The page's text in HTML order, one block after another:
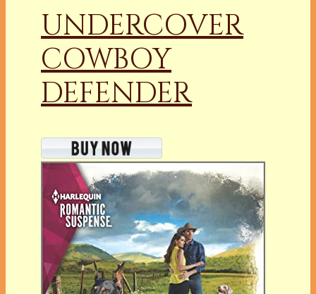
UNDERCOVER
COWBOY
DEFENDER